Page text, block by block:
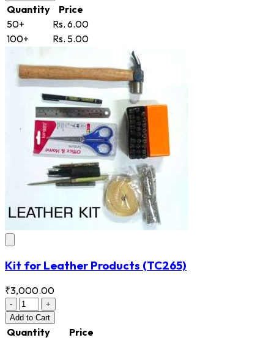
Quantity
Price
50+
Rs. 6.00
100+
Rs. 5.00
Kit for Leather Products (TC265)
₹3,000.00
-
+
Add to Cart
Quantity
Price